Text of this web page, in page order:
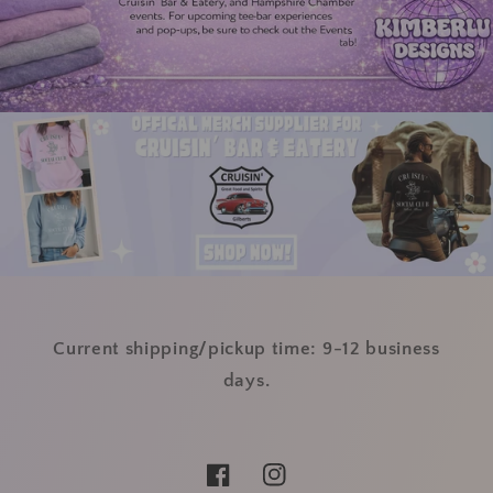
Current shipping/pickup time: 9-12 business
days.
FacebookInstagram